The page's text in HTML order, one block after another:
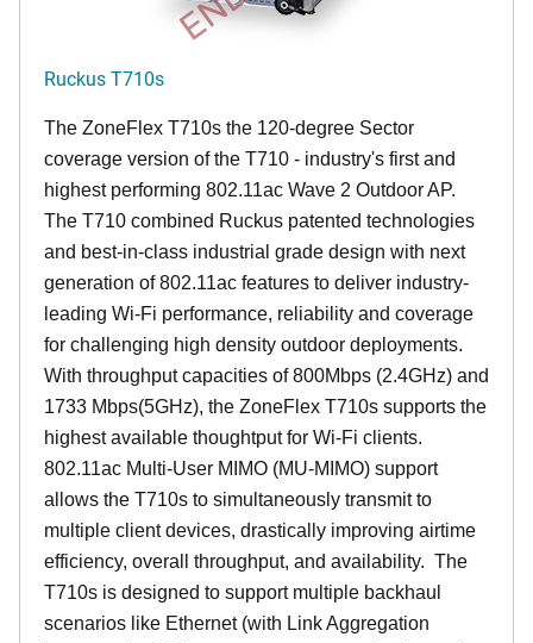
Ruckus T710s
The ZoneFlex T710s the 120-degree Sector
coverage version of the T710 - industry's first and
highest performing 802.11ac Wave 2 Outdoor AP.
The T710 combined Ruckus patented technologies
and best-in-class industrial grade design with next
generation of 802.11ac features to deliver industry-
leading Wi-Fi performance, reliability and coverage
for challenging high density outdoor deployments.
With throughput capacities of 800Mbps (2.4GHz) and
1733 Mbps(5GHz), the ZoneFlex T710s supports the
highest available thoughtput for Wi-Fi clients.
802.11ac Multi-User MIMO (MU-MIMO) support
allows the T710s to simultaneously transmit to
multiple client devices, drastically improving airtime
efficiency, overall throughput, and availability. The
T710s is designed to support multiple backhaul
scenarios like Ethernet (with Link Aggregation